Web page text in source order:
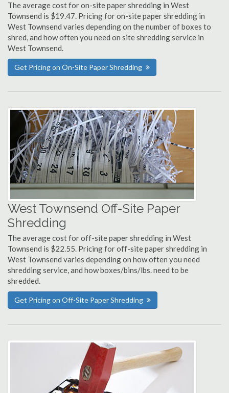
The average cost for on-site paper shredding in West
Townsend is $19.47. Pricing for on-site paper shredding in
West Townsend varies depending on the number of boxes to
shred, and how often you need on site shredding service in
West Townsend.
Get Pricing on On-Site Paper Shredding
West Townsend Off-Site Paper
Shredding
The average cost for off-site paper shredding in West
Townsend is $22.55. Pricing for off-site paper shredding in
West Townsend varies depending on how often you need
shredding service, and how boxes/bins/lbs. need to be
shredded.
Get Pricing on Off-Site Paper Shredding